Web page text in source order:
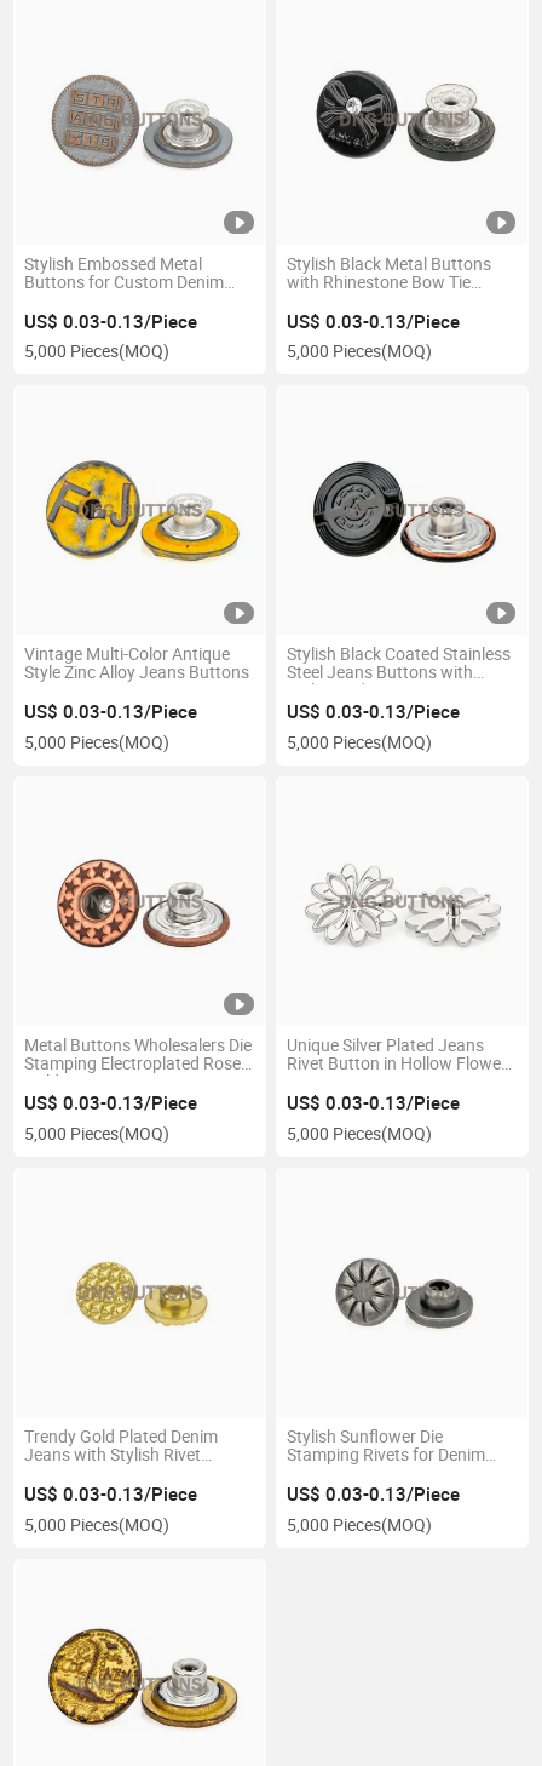
Stylish Embossed Metal
Buttons for Custom Denim
US$ 0.03-0.13/Piece
5,000 Pieces(MOQ)
Stylish Black Metal Buttons
with Rhinestone Bow Tie
US$ 0.03-0.13/Piece
5,000 Pieces(MOQ)
Vintage Multi-Color Antique
Style Zinc Alloy Jeans Buttons
US$ 0.03-0.13/Piece
5,000 Pieces(MOQ)
Stylish Black Coated Stainless
Steel Jeans Buttons with
Embossed Patterns
US$ 0.03-0.13/Piece
5,000 Pieces(MOQ)
Metal Buttons Wholesalers Die
Stamping Electroplated Rose
Gold Brass Denim Jeans
Button
US$ 0.03-0.13/Piece
5,000 Pieces(MOQ)
Unique Silver Plated Jeans
Rivet Button in Hollow Flower
US$ 0.03-0.13/Piece
5,000 Pieces(MOQ)
Trendy Gold Plated Denim
Jeans with Stylish Rivet
US$ 0.03-0.13/Piece
5,000 Pieces(MOQ)
Stylish Sunflower Die
Stamping Rivets for Denim
US$ 0.03-0.13/Piece
5,000 Pieces(MOQ)